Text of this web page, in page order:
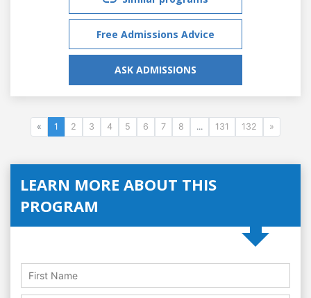
Free Admissions Advice
ASK ADMISSIONS
« 1 2 3 4 5 6 7 8 ... 131 132 »
LEARN MORE ABOUT THIS
PROGRAM